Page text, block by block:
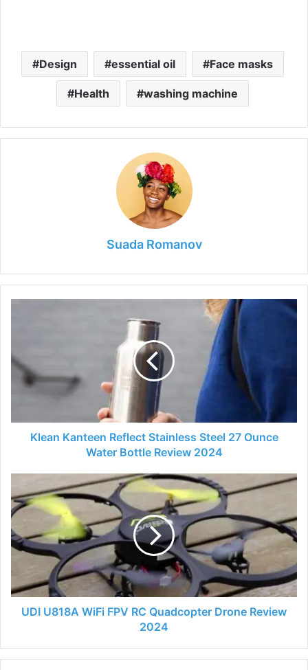
Design essential oil Face masks
Health washing machine
Suada Romanov
Steel
Ounce
Bottle
ReviewKlean Kanteen Reflect Stainless Steel 27 Ounce
Water Bottle Review 2024
U818A
WiFi
FPV
RC
Quadcopter
Drone
Review
2024
UDI U818A WiFi FPV RC Quadcopter Drone Review
2024